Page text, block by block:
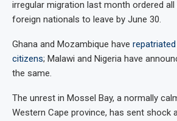
irregular migration last month ordered
foreign nationals to leave by June 30.
Ghana and Mozambique have
citizens; Malawi and Nigeria have
the same.
The unrest in Mossel Bay, a normally
Western Cape province, has sent shock